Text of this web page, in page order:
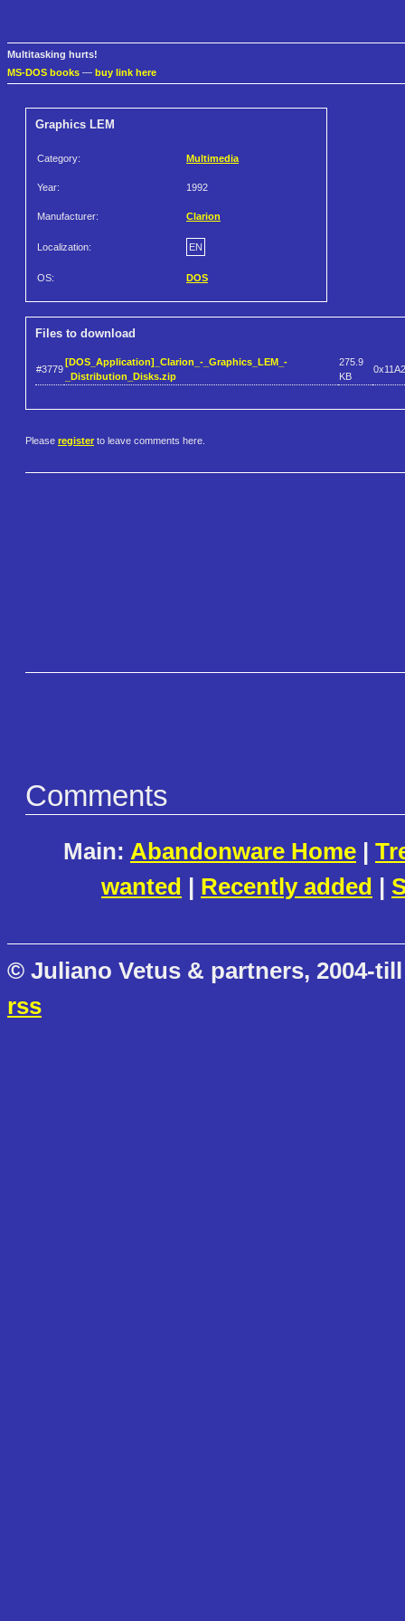
Multitasking hurts!
MS-DOS books — buy link here
Graphics LEM
Category: Multimedia
Year: 1992
Manufacturer: Clarion
Localization: EN
OS: DOS
Files to download
#3779
[DOS_Application]_Clarion_-_Graphics_LEM_-
_Distribution_Disks.zip
275.9
KB
Please register to leave comments here.
Comments
Main: Abandonware Home |
wanted | Recently added |
© Juliano Vetus & partners, 2004-
rss